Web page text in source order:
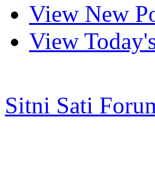
View New
View
Sitni Sati